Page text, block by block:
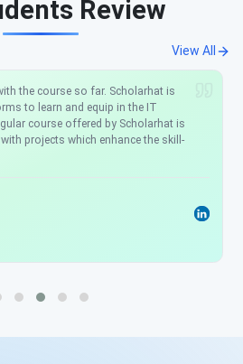
Review
View All
the course so far. Scholarhat is
to learn and equip in the IT
course offered by Scholarhat is
projects which enhance the skill-